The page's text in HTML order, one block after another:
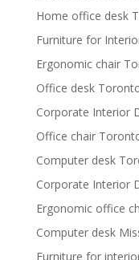
Home office desk
Furniture for
Ergonomic chair
Office desk
Corporate Interior
Office chair
Computer desk
Corporate Interior
Ergonomic office
Computer desk
Furniture for